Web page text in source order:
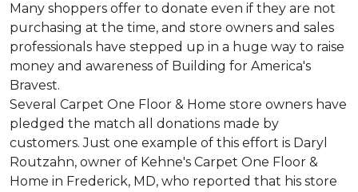
Many shoppers offer to donate even if they are not
purchasing at the time, and store owners and sales
professionals have stepped up in a huge way to raise
money and awareness of Building for America's
Bravest.
Several Carpet One Floor & Home store owners have
pledged the match all donations made by
customers. Just one example of this effort is Daryl
Routzahn, owner of Kehne's Carpet One Floor &
Home in Frederick, MD, who reported that his store